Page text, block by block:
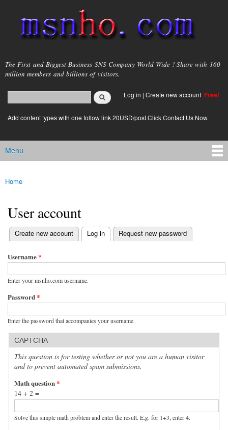
main
content
msnho.com
The First and Biggest Business SNS Company World Wide ! Share with 160
million members and billions of visitors.
Search form
login link
Log in | Create new account Free!
Add content types with one follow link 20USD/post.Click Contact Us Now
Main menu
Menu
You are here
Home
User account
Primary tabs
Create new account Log in
(active tab) Request new password
Username*
Enter your msnho.com username.
Password*
Enter the password that accompanies your username.
CAPTCHA
This question is for testing whether or not you are a human visitor
and to prevent automated spam submissions.
Math question*
14 + 2 =
Solve this simple math problem and enter the result. E.g. for 1+3, enter 4.